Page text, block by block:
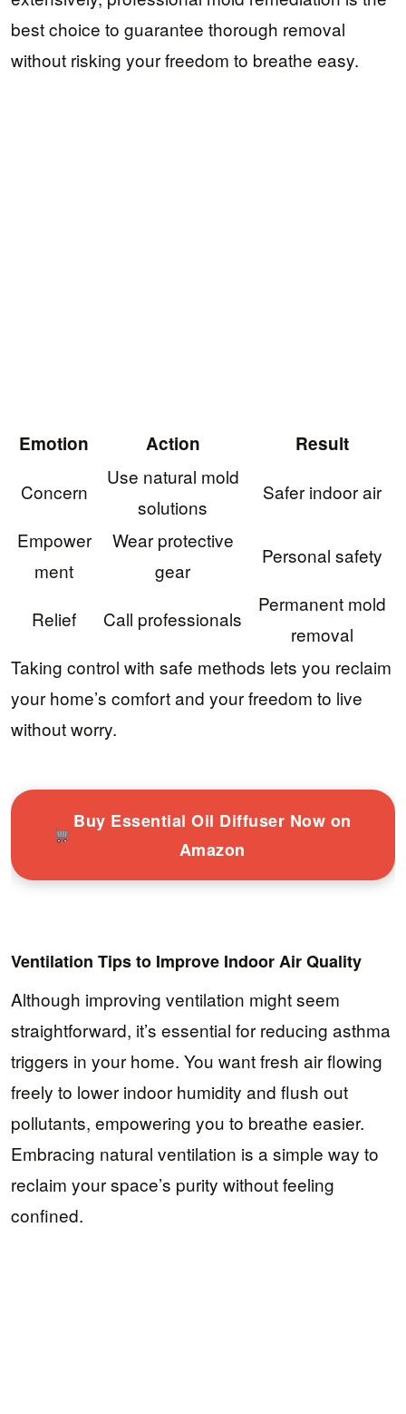
best choice to guarantee thorough removal
without risking your freedom to breathe easy.
Emotion Action
Result
Concern
Use natural mold
solutions
Safer indoor air
Empower
ment
Wear protective
gear
Personal safety
Relief Call professionals
Permanent mold
removal
Taking control with safe methods lets you reclaim
your home’s comfort and your freedom to live
without worry.
Buy Essential Oil Diffuser Now on
Amazon
Ventilation Tips to Improve Indoor Air Quality
Although improving ventilation might seem
straightforward, it’s essential for reducing asthma
triggers in your home. You want fresh air flowing
freely to lower indoor humidity and flush out
pollutants, empowering you to breathe easier.
Embracing natural ventilation is a simple way to
reclaim your space’s purity without feeling
confined.